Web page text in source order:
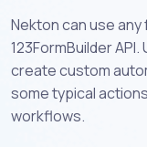
Nekton can use
123FormBuilder
create custom
some typical
workflows.